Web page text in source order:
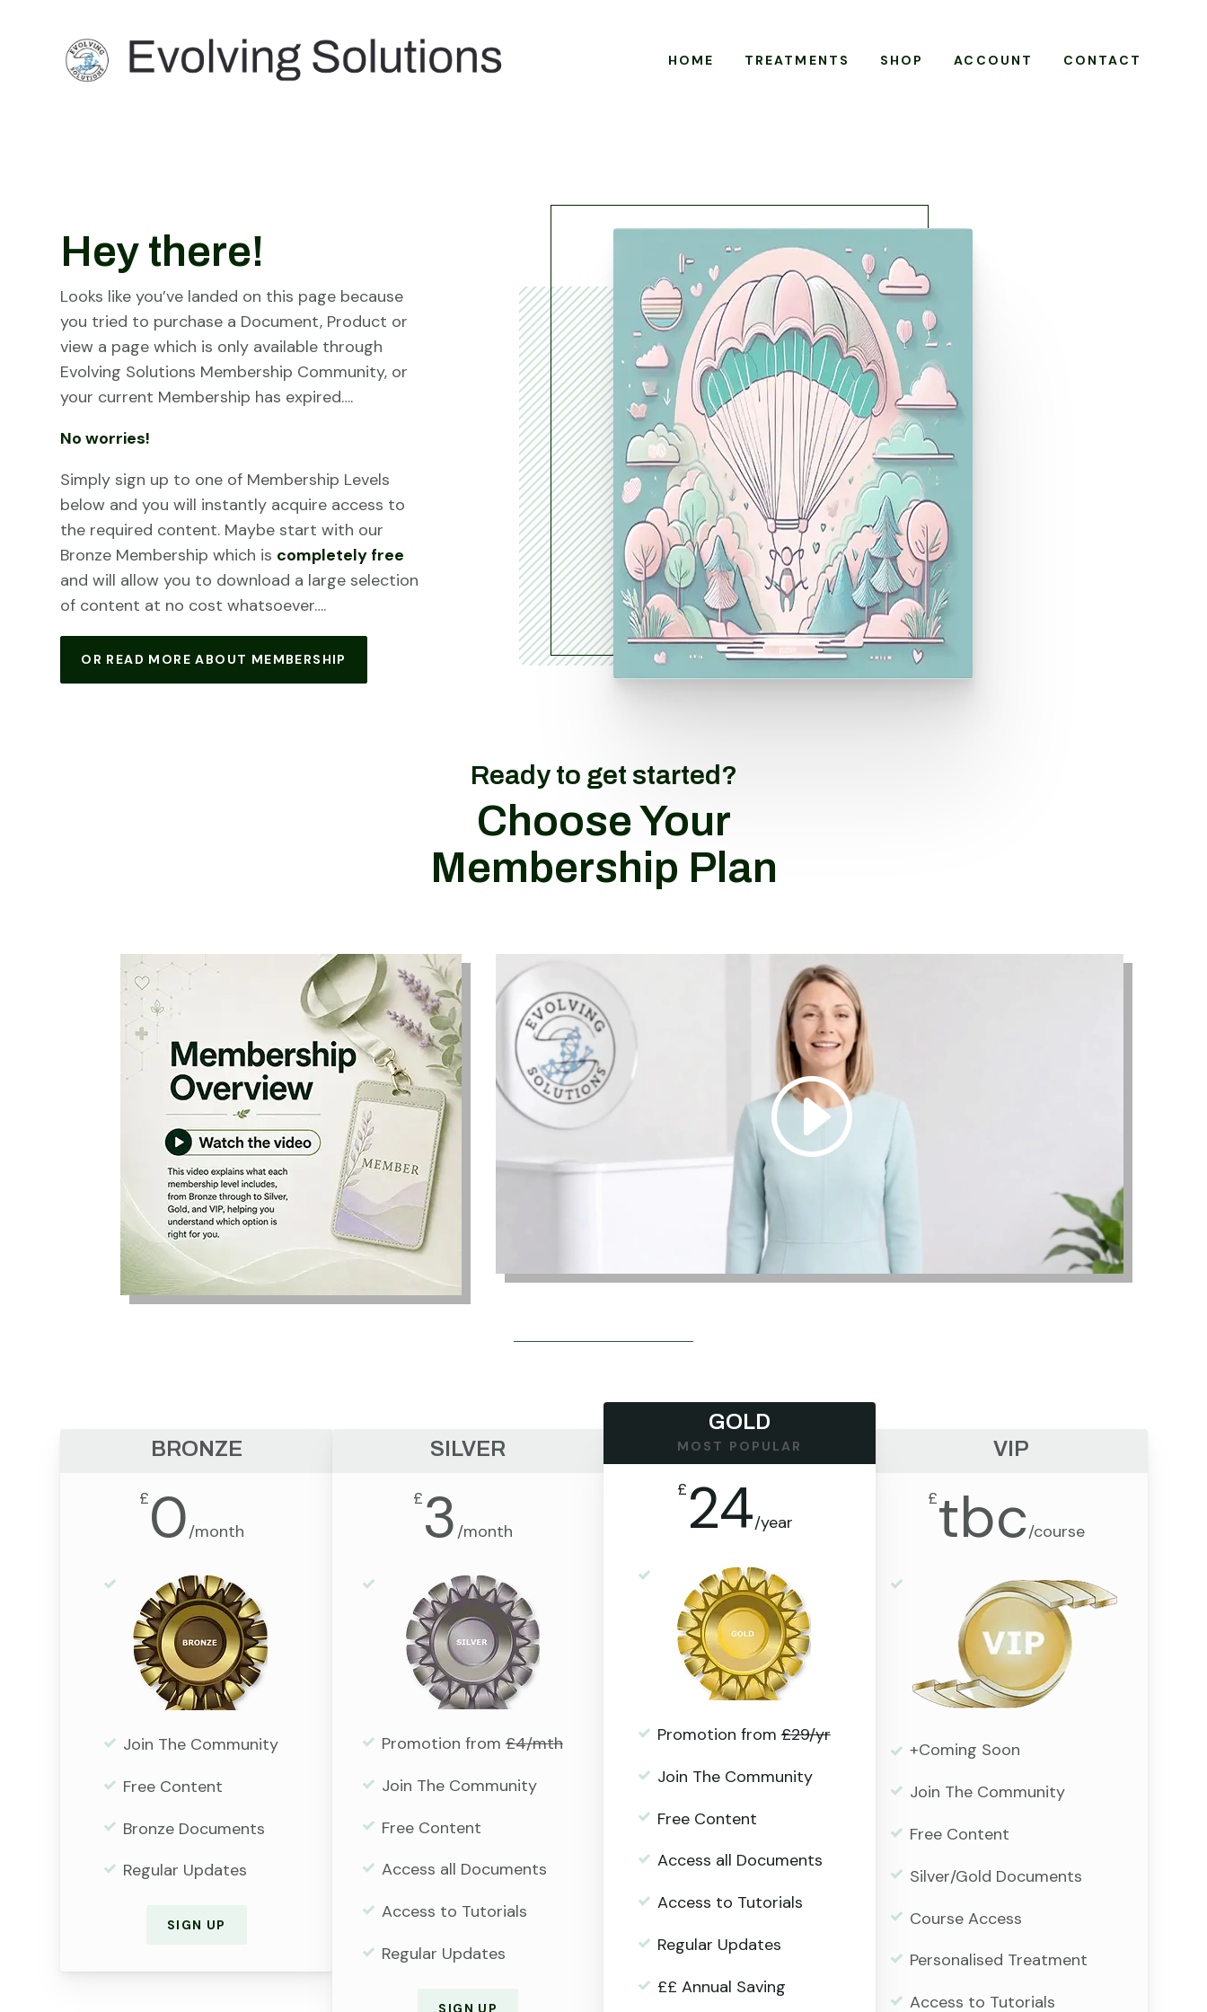
HOME TREATMENTS SHOP ACCOUNT CONTACT
Hey there!
Looks like you’ve landed on this page because
you tried to purchase a Document, Product or
view a page which is only available through
Evolving Solutions Membership Community, or
your current Membership has expired….
No worries!
Simply sign up to one of Membership Levels
below and you will instantly acquire access to
the required content. Maybe start with our
Bronze Membership which is completely free
and will allow you to download a large selection
of content at no cost whatsoever….
OR READ MORE ABOUT MEMBERSHIP
Ready to get started?
Choose Your
Membership Plan
BRONZE
£0/month
Join The Community
Free Content
Bronze Documents
Regular Updates
SIGN UP
SILVER
£3/month
Promotion from£4/mth
Join The Community
Free Content
Access all Documents
Access to Tutorials
Regular Updates
SIGN UP
GOLD
MOST POPULAR
£ 24/year
Promotion from£29/yr
Join The Community
Free Content
Access all Documents
Access to Tutorials
Regular Updates
££ Annual Saving
VIP
£tbc/course
+Coming Soon
Join The Community
Free Content
Silver/Gold Documents
Course Access
Personalised Treatment
Access to Tutorials